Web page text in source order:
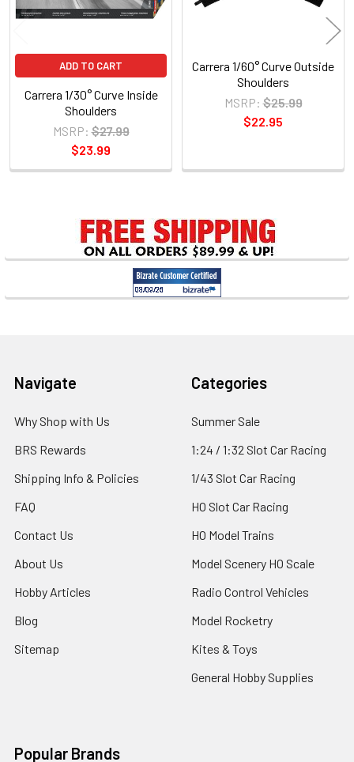
Sidebar
ADD TO CART
Carrera 1/30° Curve Inside
Shoulders
MSRP: $27.99
$23.99
Carrera 1/60° Curve Outside
Shoulders
MSRP: $25.99
$22.95
Footer
Navigate
Why Shop with Us
BRS Rewards
Shipping Info & Policies
FAQ
Contact Us
About Us
Hobby Articles
Blog
Sitemap
Categories
Summer Sale
1:24 / 1:32 Slot Car Racing
1/43 Slot Car Racing
HO Slot Car Racing
HO Model Trains
Model Scenery HO Scale
Radio Control Vehicles
Model Rocketry
Kites & Toys
General Hobby Supplies
Popular Brands